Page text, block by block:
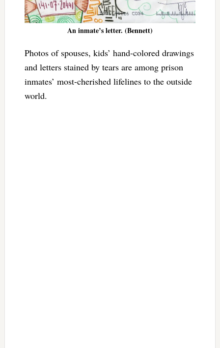
An inmate’s letter. (Bennett)
Photos of spouses, kids’ hand-colored drawings
and letters stained by tears are among prison
inmates’ most-cherished lifelines to the outside
world.